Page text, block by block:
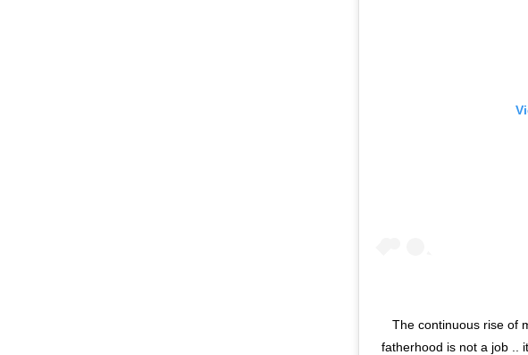
The continuous rise of
fatherhood is not a job ..